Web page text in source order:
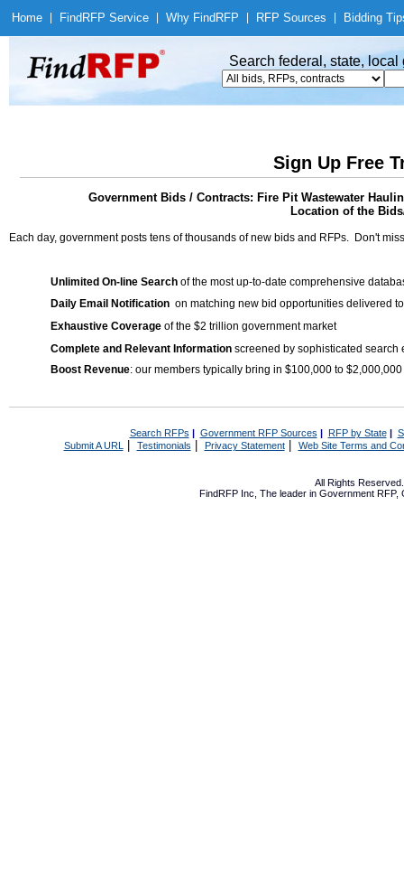
Home Find RFP Service Why Find RFP RFP Sources Bidding
Search federal, state,
Sign Up Free
Government Bids / Contracts: Fire Pit Wastewater
Location of the
Each day, government posts tens of thousands of new bids and RFPs. Don't
Unlimited On-line Search of the most up-to-date comprehensive
Daily Email Notification on matching new bid opportunities delivered
Exhaustive Coverage of the $2 trillion government market
Complete and Relevant Information screened by sophisticated search
Boost Revenue: our members typically bring in $100,000 to
Search RFPs | Government RFP Sources | RFP by State|
Submit A URL | Testimonials Privacy Statement| Web Site Terms and
All Rights
FindRFP Inc, The leader in Government RFP,